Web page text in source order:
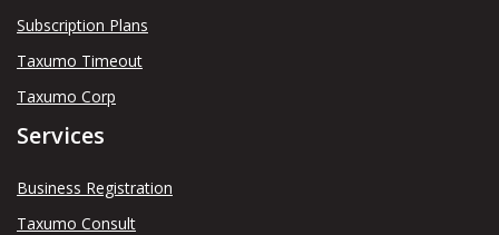
Subscription Plans
Taxumo Timeout
Taxumo Corp
Services
Business Registration
Taxumo Consult